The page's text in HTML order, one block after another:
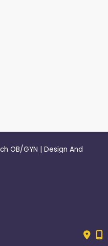
OB/GYN | Design And